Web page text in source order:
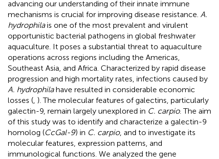
advancing our understanding of their innate immune
mechanisms is crucial for improving disease resistance. A.
hydrophilais one of the most prevalent and virulent
opportunistic bacterial pathogens in global freshwater
aquaculture. It poses a substantial threat to aquaculture
operations across regions including the Americas,
Southeast Asia, and Africa. Characterized by rapid disease
progression and high mortality rates, infections caused by
A. hydrophilahave resulted in considerable economic
losses ( ). The molecular features of galectins, particularly
galectin-9, remain largely unexplored in C. carpio. The aim
of this study was to identify and characterize a galectin-9
homolog (CcGal-9) in C. carpio, and to investigate its
molecular features, expression patterns, and
immunological functions. We analyzed the gene